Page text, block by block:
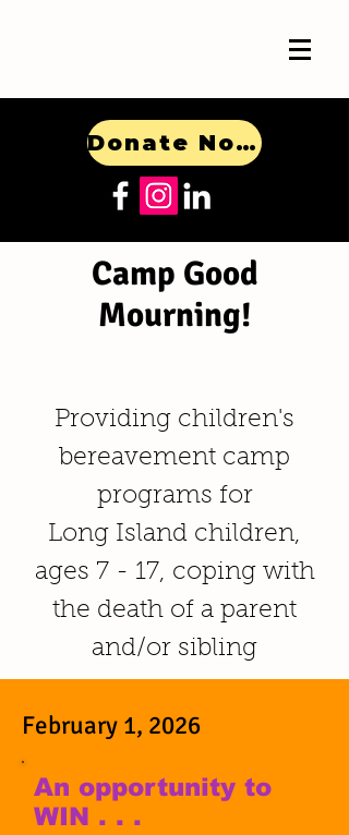
Donate Now!
Camp Good
Mourning!
Providing children's
bereavement camp
programs for
Long Island children,
ages 7 - 17, coping with
the death of a parent
and/or sibling
February 1, 2026
An opportunity to
WIN . . .